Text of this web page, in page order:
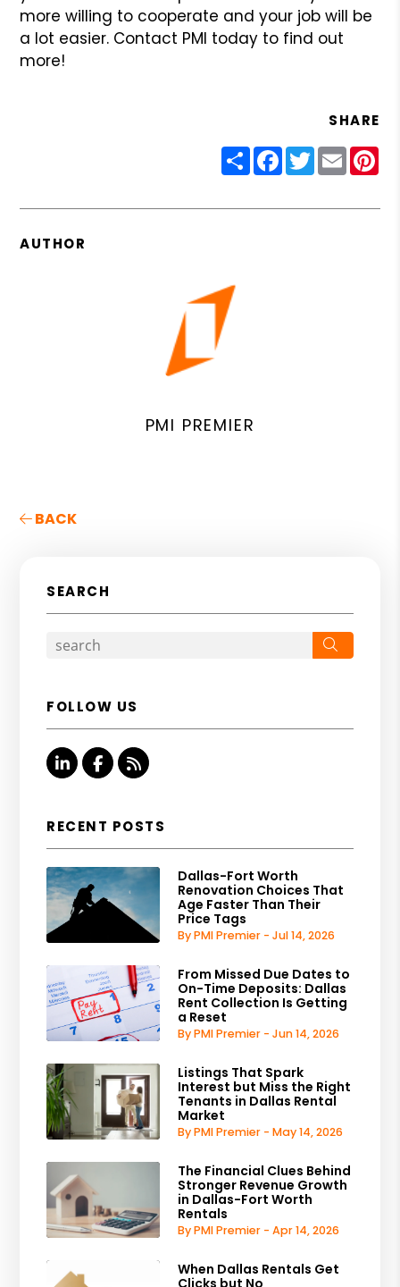
more willing to cooperate and your job will be
a lot easier. Contact PMI today to find out
more!
SHARE
ShareFacebook
Twitter
Email
AUTHOR
PMI PREMIER
BACK
SEARCH
FOLLOW US
Linked InFacebook
RSS
RECENT POSTS
Dallas-Fort Worth
Renovation Choices That
Age Faster Than Their
Price Tags
By PMI Premier - Jul 14, 2026
From Missed Due Dates to
On-Time Deposits: Dallas
Rent Collection Is Getting
a Reset
By PMI Premier - Jun 14, 2026
Listings That Spark
Interest but Miss the Right
Tenants in Dallas Rental
Market
By PMI Premier - May 14, 2026
The Financial Clues Behind
Stronger Revenue Growth
in Dallas-Fort Worth
Rentals
By PMI Premier - Apr 14, 2026
When Dallas Rentals Get
Clicks but No